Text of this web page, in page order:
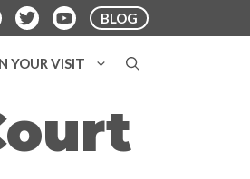
BLOG
YOUR VISIT